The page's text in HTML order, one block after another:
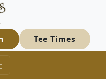
Golf Course
Hunters Ridge Golf Course!
Tee Times